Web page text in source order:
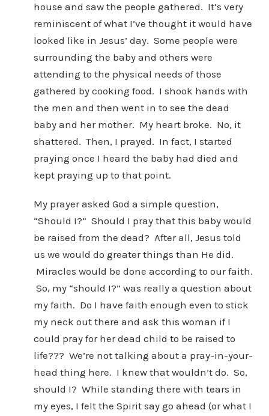
house and saw the people gathered. It’s very
reminiscent of what I’ve thought it would have
looked like in Jesus’ day. Some people were
surrounding the baby and others were
attending to the physical needs of those
gathered by cooking food. I shook hands with
the men and then went in to see the dead
baby and her mother. My heart broke. No, it
shattered. Then, I prayed. In fact, I started
praying once I heard the baby had died and
kept praying up to that point.
My prayer asked God a simple question,
“Should I?” Should I pray that this baby would
be raised from the dead? After all, Jesus told
us we would do greater things than He did.
Miracles would be done according to our faith.
So, my “should I?” was really a question about
my faith. Do I have faith enough even to stick
my neck out there and ask this woman if I
could pray for her dead child to be raised to
life??? We’re not talking about a pray-in-your-
head thing here. I knew that wouldn’t do. So,
should I? While standing there with tears in
my eyes, I felt the Spirit say go ahead (or what I